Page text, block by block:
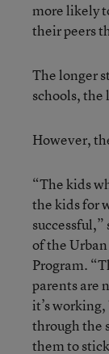
more likely
their peers
The longer
schools, the
However,
“The kids
the kids for
of the
Program.
parents are
it’s
through the
them to